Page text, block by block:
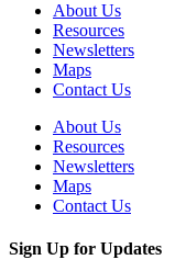
About Us
Resources
Newsletters
Maps
Contact Us
About Us
Resources
Newsletters
Maps
Contact Us
Sign Up for Updates